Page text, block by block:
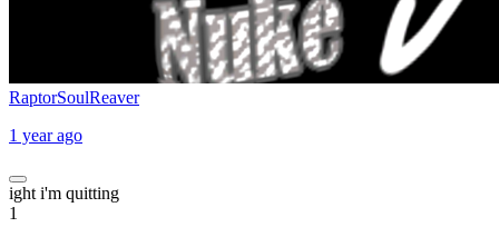
RaptorSoulReaver
1 year ago
ight i'm quitting
1